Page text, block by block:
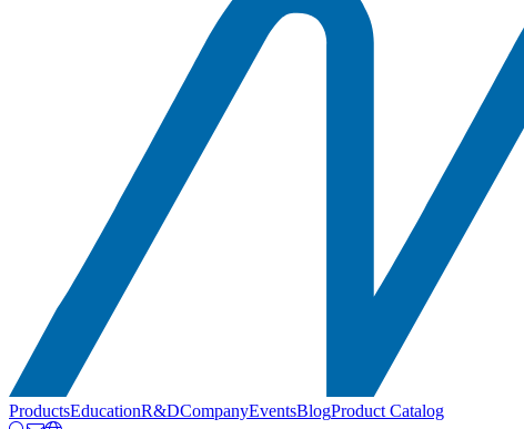
ProductsEducationR&DCompanyEventsBlogProduct Catalog